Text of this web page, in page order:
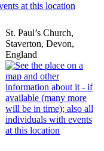
St. Paul’s Church,
Staverton, Devon,
England